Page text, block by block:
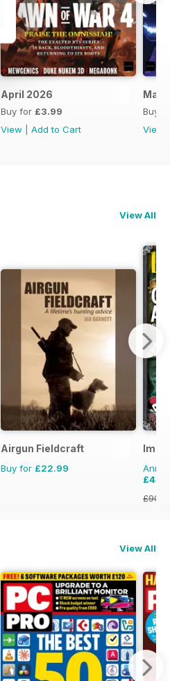
April 2026
Buy for £3.99
View
Add to Cart
Buy
View
View All
Airgun Fieldcraft
Buy for £22.99
View All